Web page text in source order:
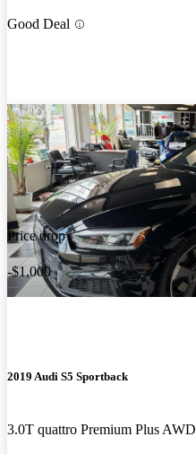
Good Deal
Price drop
-$1,000
2019 Audi S5 Sportback
3.0T quattro Premium Plus AWD